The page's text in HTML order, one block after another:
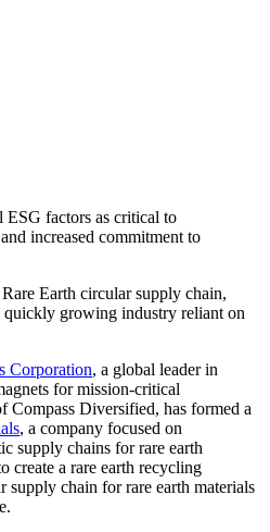
ESG factors as critical to
increased commitment to
Earth circular supply chain,
quickly growing industry reliant on
Corporation, a global leader in
for mission-critical
Compass Diversified, has formed a
, a company focused on
supply chains for rare earth
create a rare earth recycling
supply chain for rare earth materials